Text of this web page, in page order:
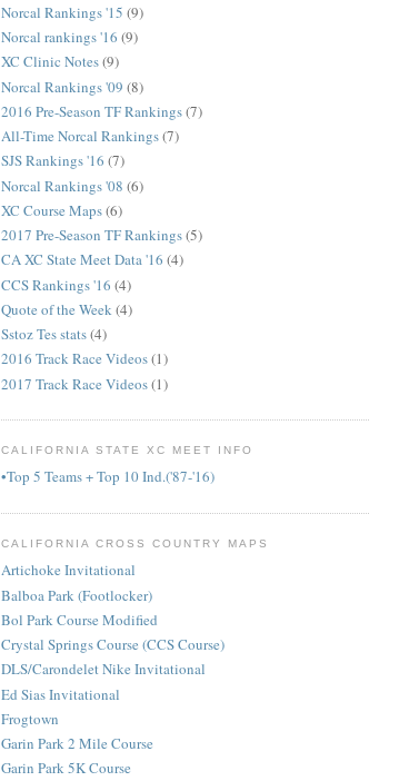
Norcal Rankings '15 (9)
Norcal rankings '16 (9)
XC Clinic Notes(9)
Norcal Rankings '09 (8)
2016 Pre-Season TF Rankings(7)
All-Time Norcal Rankings(7)
SJS Rankings '16 (7)
Norcal Rankings '08 (6)
XC Course Maps(6)
2017 Pre-Season TF Rankings(5)
CA XC State Meet Data '16 (4)
CCS Rankings '16 (4)
Quote of the Week(4)
Sstoz Tes stats(4)
2016 Track Race Videos(1)
2017 Track Race Videos(1)
CALIFORNIA STATE XC MEET INFO
•Top 5 Teams + Top 10 Ind.('87-'16)
CALIFORNIA CROSS COUNTRY MAPS
Artichoke Invitational
Balboa Park (Footlocker)
Bol Park Course Modified
Crystal Springs Course (CCS Course)
DLS/Carondelet Nike Invitational
Ed Sias Invitational
Frogtown
Garin Park 2 Mile Course
Garin Park 5K Course